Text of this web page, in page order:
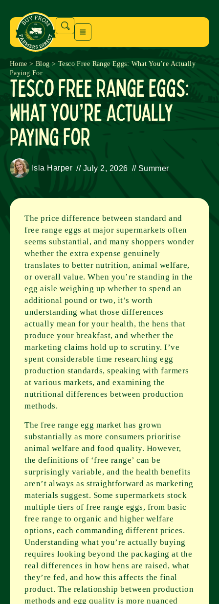
Home > Blog > Tesco Free Range Eggs: What You’re Actually
Paying For
Tesco Free Range Eggs:
What You’re Actually
Paying For
Isla Harper // July 2, 2026 // Summer
The price difference between standard and
free range eggs at major supermarkets often
seems substantial, and many shoppers wonder
whether the extra expense genuinely
translates to better nutrition, animal welfare,
or overall value. When you’re standing in the
egg aisle weighing up whether to spend an
additional pound or two, it’s worth
understanding what those differences
actually mean for your health, the hens that
produce your breakfast, and whether the
marketing claims hold up to scrutiny. I’ve
spent considerable time researching egg
production standards, speaking with farmers
at various markets, and examining the
nutritional differences between production
methods.
The free range egg market has grown
substantially as more consumers prioritise
animal welfare and food quality. However,
the definitions of ‘free range’ can be
surprisingly variable, and the health benefits
aren’t always as straightforward as marketing
materials suggest. Some supermarkets stock
multiple tiers of free range eggs, from basic
free range to organic and higher welfare
options, each commanding different prices.
Understanding what you’re actually buying
requires looking beyond the packaging at the
real differences in how hens are raised, what
they’re fed, and how this affects the final
product. The relationship between production
methods and egg quality is more nuanced